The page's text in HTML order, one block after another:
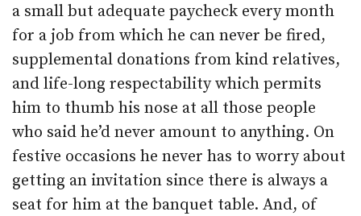
a small but adequate paycheck every month
for a job from which he can never be fired,
supplemental donations from kind relatives,
and life-long respectability which permits
him to thumb his nose at all those people
who said he’d never amount to anything. On
festive occasions he never has to worry about
getting an invitation since there is always a
seat for him at the banquet table. And, of